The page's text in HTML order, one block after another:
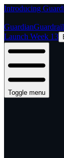
Introducing
Guardian
Launch Week 13
Toggle menu